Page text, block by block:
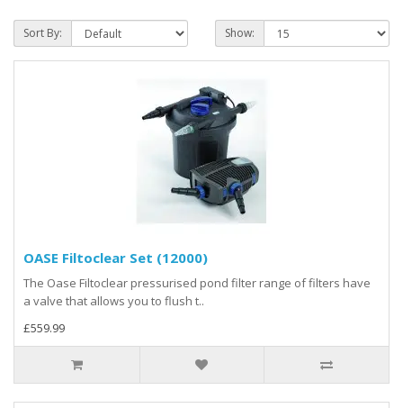
Sort By: Show:
OASE Filtoclear Set (12000)
The Oase Filtoclear pressurised pond filter range of filters have
a valve that allows you to flush t..
£559.99